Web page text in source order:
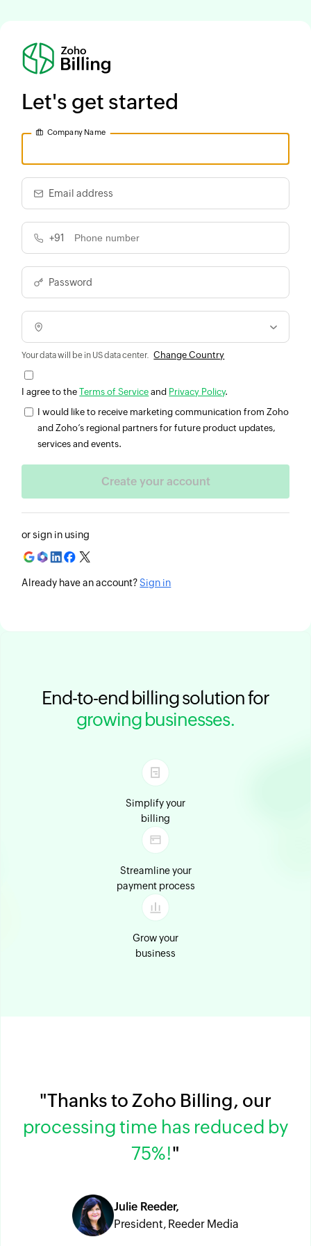
End-to-end billing solution for
growing businesses.
Simplify your
billing
Streamline your
payment process
Grow your
business
"Thanks to Zoho Billing, our
processing time has reduced by
75%!"
Julie Reeder,
President, Reeder Media
Let's get started
Company Name
Email address
+91
Password
Your data will be in US data center. Change Country
I agree to theTerms of Service and Privacy Policy.
I would like to receive marketing communication from Zoho
and Zoho’s regional partners for future product updates,
services and events.
or sign in using
Already have an account?Sign in